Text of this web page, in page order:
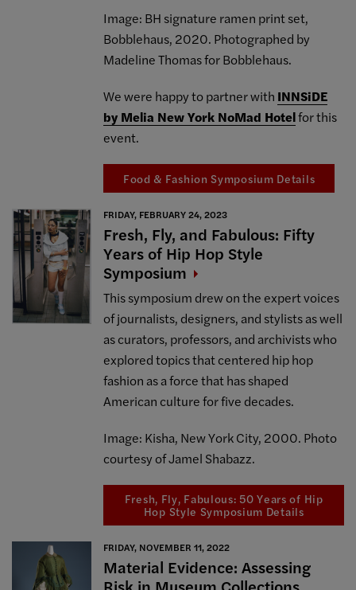
Image: BH signature ramen print set,
Bobblehaus, 2020. Photographed by
Madeline Thomas for Bobblehaus.
We were happy to partner with INNSiDE
by Melia New York NoMad Hotelfor this
event.
Food & Fashion Symposium Details
FRIDAY, FEBRUARY 24, 2023
Fresh, Fly, and Fabulous: Fifty
Years of Hip Hop Style
Symposium
This symposium drew on the expert voices
of journalists, designers, and stylists as well
as curators, professors, and archivists who
explored topics that centered hip hop
fashion as a force that has shaped
American culture for five decades.
Image: Kisha, New York City, 2000. Photo
courtesy of Jamel Shabazz.
Fresh, Fly, Fabulous: 50 Years of Hip
Hop Style Symposium Details
FRIDAY, NOVEMBER 11, 2022
Material Evidence: Assessing